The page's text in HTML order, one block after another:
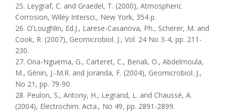
25. Leygraf, C. and Graedel, T. (2000), Atmospheric
Corrosion, Wiley Intersci., New York, 354 p.
26. O’Loughlin, Ed.J., Larese-Casanova, Ph., Scherer, M. and
Cook, R. (2007), Geomicrobiol. J., Vol. 24 No 3-4, pp. 211-
230.
27. Ona-Nguema, G., Carteret, C., Benali, O., Abdelmoula,
M., Génin, J.-M.R. and Joranda, F. (2004), Geomicrobiol. J.,
No 21, pp. 79-90.
28. Peulon, S., Antony, H., Legrand, L. and Chaussé, A.
(2004), Electrochim. Acta., No 49, pp. 2891-2899.